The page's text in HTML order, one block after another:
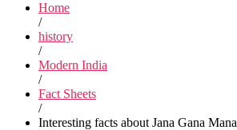
Home
/
history
/
Modern India
/
Fact Sheets
/
Interesting facts about Jana Gana Mana